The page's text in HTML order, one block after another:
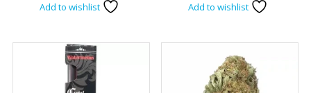
Add to wishlist Add to wishlist